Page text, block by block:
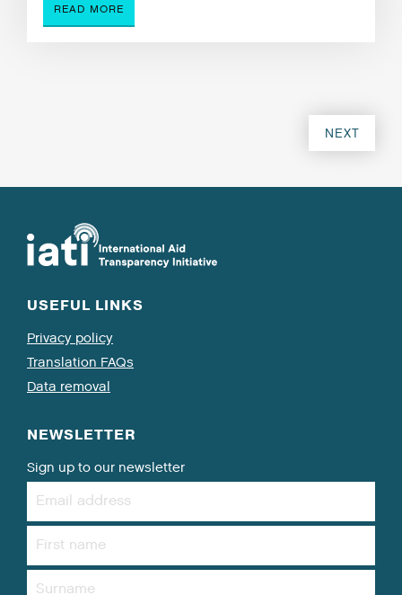
READ MORE
NEXT
USEFUL LINKS
Privacy policy
Translation FAQs
Data removal
NEWSLETTER
Sign up to our newsletter